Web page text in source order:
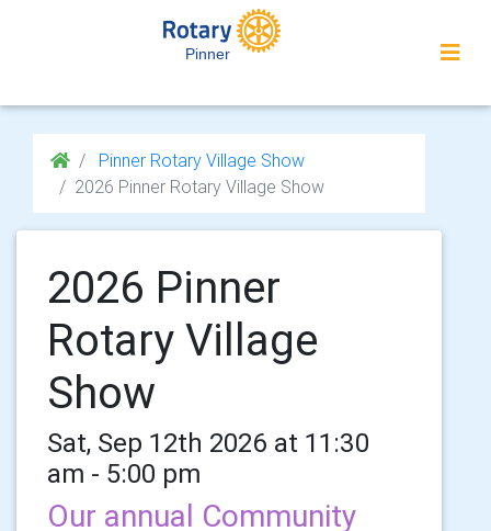
Pinner
Pinner Rotary Village Show
2026 Pinner Rotary Village Show
2026 Pinner
Rotary Village
Show
Sat, Sep 12th 2026 at 11:30
am - 5:00 pm
Our annual Community